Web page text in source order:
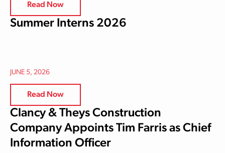
Read Now
Summer Interns 2026
JUNE 5, 2026
Read Now
Clancy & Theys Construction
Company Appoints Tim Farris as Chief
Information Officer